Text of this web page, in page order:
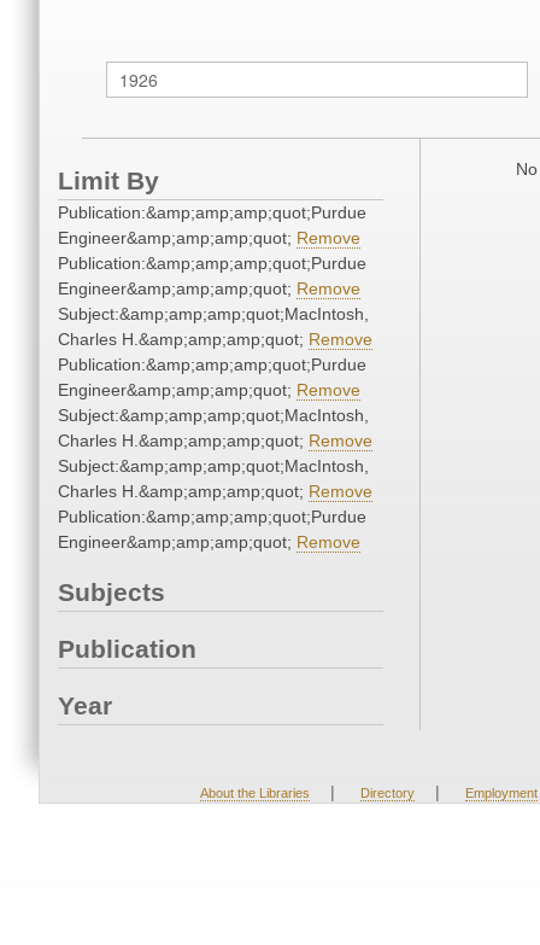
Limit By
Publication:&amp;amp;amp;quot;Purdue
Engineer&amp;amp;amp;quot; Remove
Publication:&amp;amp;amp;quot;Purdue
Engineer&amp;amp;amp;quot; Remove
Subject:&amp;amp;amp;quot;MacIntosh,
Charles H.&amp;amp;amp;quot; Remove
Publication:&amp;amp;amp;quot;Purdue
Engineer&amp;amp;amp;quot; Remove
Subject:&amp;amp;amp;quot;MacIntosh,
Charles H.&amp;amp;amp;quot; Remove
Subject:&amp;amp;amp;quot;MacIntosh,
Charles H.&amp;amp;amp;quot; Remove
Publication:&amp;amp;amp;quot;Purdue
Engineer&amp;amp;amp;quot; Remove
Subjects
Publication
Year
About the Libraries | Directory | Employment